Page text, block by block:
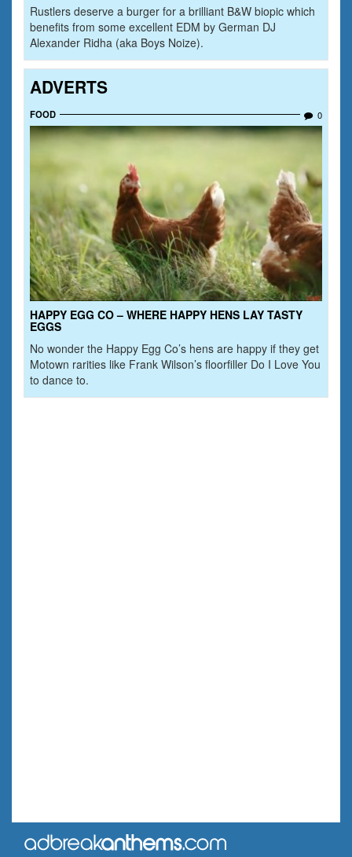
Rustlers deserve a burger for a brilliant B&W biopic which
benefits from some excellent EDM by German DJ
Alexander Ridha (aka Boys Noize).
ADVERTS
FOOD 0
HAPPY EGG CO – WHERE HAPPY HENS LAY TASTY
EGGS
No wonder the Happy Egg Co’s hens are happy if they get
Motown rarities like Frank Wilson’s floorfiller Do I Love You
to dance to.